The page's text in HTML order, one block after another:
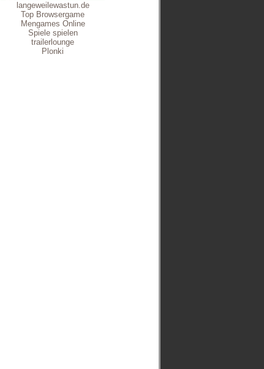
langeweilewastun.de
Top Browsergame
Mengames Online
Spiele spielen
trailerlounge
Plonki